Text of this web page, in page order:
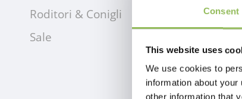
Consent
This website uses
We use cookies to
information about
other information that
Roditori & Conigli
Sale